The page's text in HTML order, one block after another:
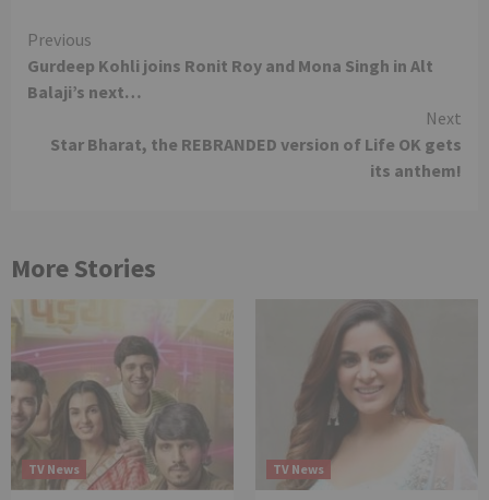
Continue
Reading
Previous
Gurdeep Kohli joins Ronit Roy and Mona Singh in Alt
Balaji’s next…
Next
Star Bharat, the REBRANDED version of Life OK gets
its anthem!
More Stories
TV News TV News